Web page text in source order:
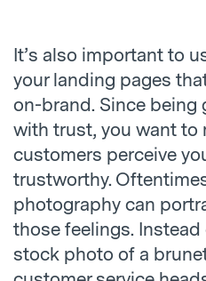
It’s also important to
your landing pages
on-brand. Since being
with trust, you want to
customers perceive
trustworthy.
photography can
those feelings.
stock photo of a